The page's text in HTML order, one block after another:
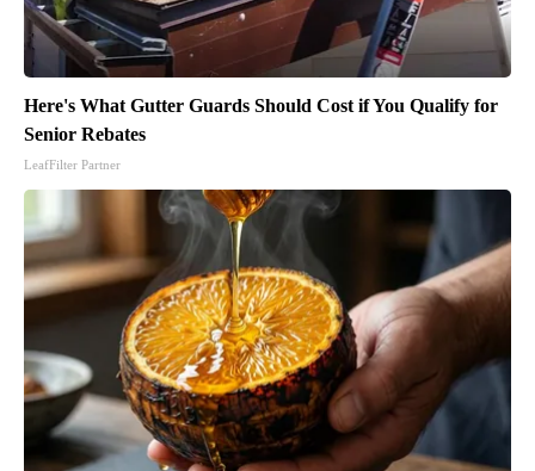
Here's What Gutter Guards Should Cost if You Qualify for
Senior Rebates
LeafFilter Partner